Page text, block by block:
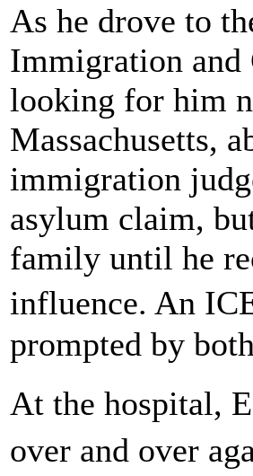
As he drove to
Immigration and
looking for him
Massachusetts,
immigration
asylum claim,
family until he
influence. An
prompted by
At the hospital,
over and over